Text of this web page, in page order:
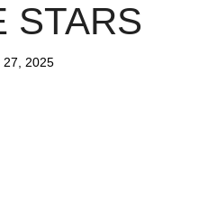
STARS
27, 2025